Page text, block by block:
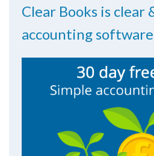
Clear Books is clear
accounting software